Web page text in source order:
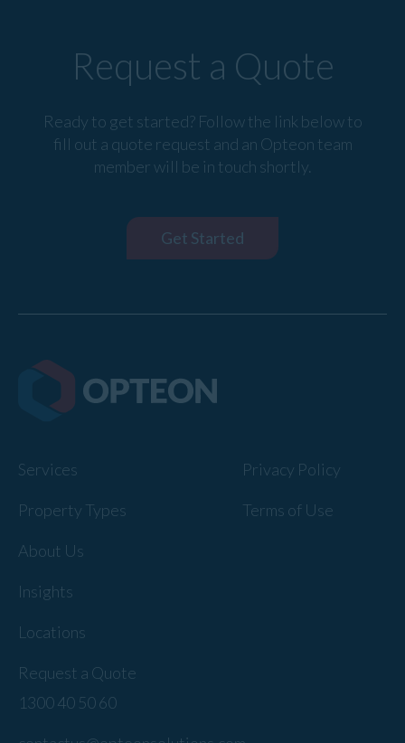
Request a Quote
Ready to get started? Follow the link below to
fill out a quote request and an Opteon team
member will be in touch shortly.
Get Started
Services
Property Types
About Us
Insights
Locations
Request a Quote
Privacy Policy
Terms of Use
1300 40 50 60